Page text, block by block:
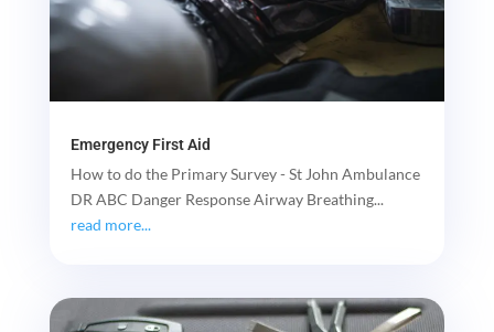
Emergency First Aid
How to do the Primary Survey - St John Ambulance
DR ABC Danger Response Airway Breathing...
read more...